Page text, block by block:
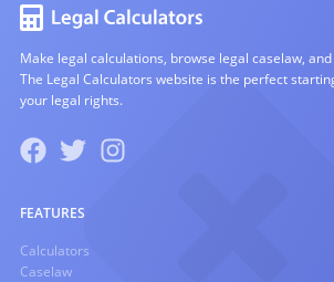
Make legal calculations, browse legal caselaw,
The Legal Calculators website is the perfect
your legal rights.
FEATURES
Calculators
Caselaw